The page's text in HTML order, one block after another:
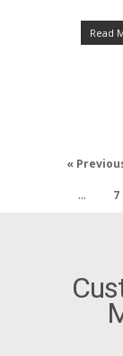
Read
«
… 7